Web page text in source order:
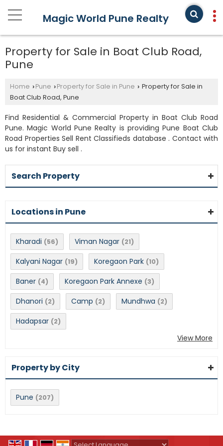
Magic World Pune Realty
Property for Sale in Boat Club Road,
Pune
Home › Pune › Property for Sale in Pune › Property for Sale in
Boat Club Road, Pune
Find Residential & Commercial Property in Boat Club Road
Pune. Magic World Pune Realty is providing Pune Boat Club
Road Properties Sell Rent Classifieds database . Contact with
us for instant Buy sell .
Search Property
Locations in Pune
Kharadi (56) Viman Nagar (21)
Kalyani Nagar (19) Koregaon Park (10)
Baner (4) Koregaon Park Annexe (3)
Dhanori (2) Camp (2) Mundhwa (2)
Hadapsar (2)
View More
Property by City
Pune (207)